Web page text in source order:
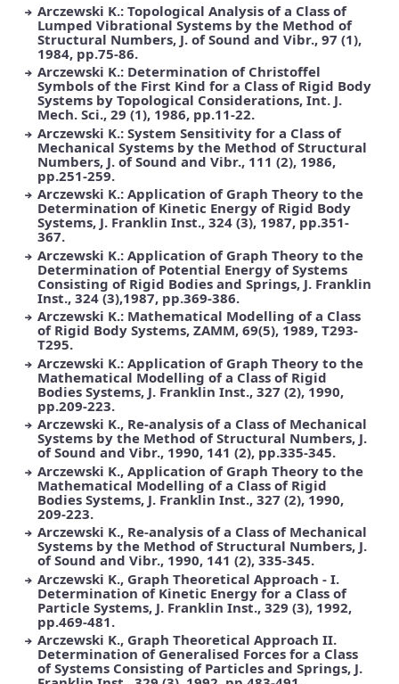
Arczewski K.: Topological Analysis of a Class of
Lumped Vibrational Systems by the Method of
Structural Numbers, J. of Sound and Vibr., 97 (1),
1984, pp.75-86.
Arczewski K.: Determination of Christoffel
Symbols of the First Kind for a Class of Rigid Body
Systems by Topological Considerations, Int. J.
Mech. Sci., 29 (1), 1986, pp.11-22.
Arczewski K.: System Sensitivity for a Class of
Mechanical Systems by the Method of Structural
Numbers, J. of Sound and Vibr., 111 (2), 1986,
pp.251-259.
Arczewski K.: Application of Graph Theory to the
Determination of Kinetic Energy of Rigid Body
Systems, J. Franklin Inst., 324 (3), 1987, pp.351-
367.
Arczewski K.: Application of Graph Theory to the
Determination of Potential Energy of Systems
Consisting of Rigid Bodies and Springs, J. Franklin
Inst., 324 (3),1987, pp.369-386.
Arczewski K.: Mathematical Modelling of a Class
of Rigid Body Systems, ZAMM, 69(5), 1989, T293-
T295.
Arczewski K.: Application of Graph Theory to the
Mathematical Modelling of a Class of Rigid
Bodies Systems, J. Franklin Inst., 327 (2), 1990,
pp.209-223.
Arczewski K., Re-analysis of a Class of Mechanical
Systems by the Method of Structural Numbers, J.
of Sound and Vibr., 1990, 141 (2), pp.335-345.
Arczewski K., Application of Graph Theory to the
Mathematical Modelling of a Class of Rigid
Bodies Systems, J. Franklin Inst., 327 (2), 1990,
209-223.
Arczewski K., Re-analysis of a Class of Mechanical
Systems by the Method of Structural Numbers, J.
of Sound and Vibr., 1990, 141 (2), 335-345.
Arczewski K., Graph Theoretical Approach - I.
Determination of Kinetic Energy for a Class of
Particle Systems, J. Franklin Inst., 329 (3), 1992,
pp.469-481.
Arczewski K., Graph Theoretical Approach II.
Determination of Generalised Forces for a Class
of Systems Consisting of Particles and Springs, J.